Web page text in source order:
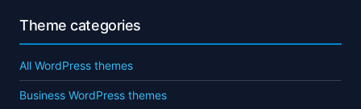
Theme categories
All WordPress themes
Business WordPress themes